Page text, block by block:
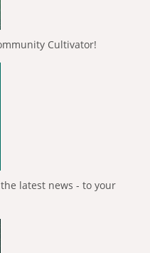
Cultivator!
latest news - to your